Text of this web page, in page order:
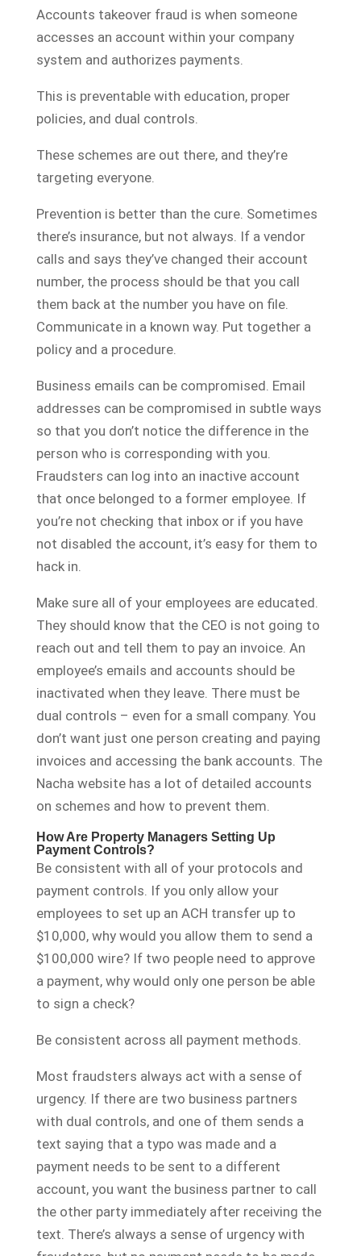
Accounts takeover fraud is when someone
accesses an account within your company
system and authorizes payments.
This is preventable with education, proper
policies, and dual controls.
These schemes are out there, and they’re
targeting everyone.
Prevention is better than the cure. Sometimes
there’s insurance, but not always. If a vendor
calls and says they’ve changed their account
number, the process should be that you call
them back at the number you have on file.
Communicate in a known way. Put together a
policy and a procedure.
Business emails can be compromised. Email
addresses can be compromised in subtle ways
so that you don’t notice the difference in the
person who is corresponding with you.
Fraudsters can log into an inactive account
that once belonged to a former employee. If
you’re not checking that inbox or if you have
not disabled the account, it’s easy for them to
hack in.
Make sure all of your employees are educated.
They should know that the CEO is not going to
reach out and tell them to pay an invoice. An
employee’s emails and accounts should be
inactivated when they leave. There must be
dual controls – even for a small company. You
don’t want just one person creating and paying
invoices and accessing the bank accounts. The
Nacha website has a lot of detailed accounts
on schemes and how to prevent them.
How Are Property Managers Setting Up
Payment Controls?
Be consistent with all of your protocols and
payment controls. If you only allow your
employees to set up an ACH transfer up to
$10,000, why would you allow them to send a
$100,000 wire? If two people need to approve
a payment, why would only one person be able
to sign a check?
Be consistent across all payment methods.
Most fraudsters always act with a sense of
urgency. If there are two business partners
with dual controls, and one of them sends a
text saying that a typo was made and a
payment needs to be sent to a different
account, you want the business partner to call
the other party immediately after receiving the
text. There’s always a sense of urgency with